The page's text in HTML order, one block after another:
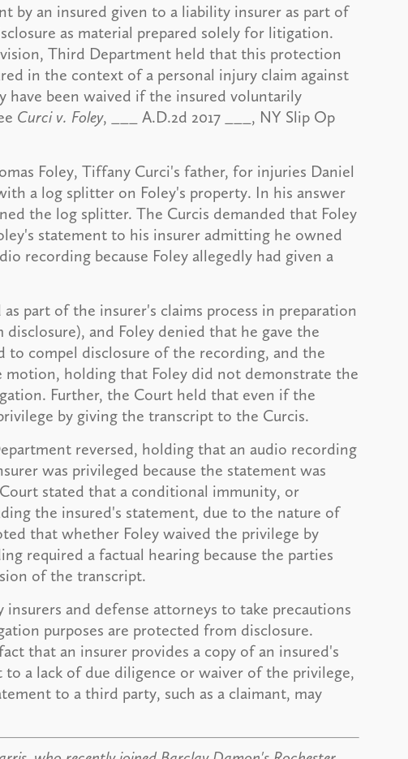
by an insured given to a liability insurer as part of
as material prepared solely for litigation.
Third Department held that this protection
in the context of a personal injury claim against
been waived if the insured voluntarily
Curci v. Foley, ___ A.D.2d 2017 ___, NY Slip Op
Foley, Tiffany Curci's father, for injuries Daniel
a log splitter on Foley's property. In his answer
the log splitter. The Curcis demanded that Foley
statement to his insurer admitting he owned
recording because Foley allegedly had given a
part of the insurer's claims process in preparation
and Foley denied that he gave the
to compel disclosure of the recording, and the
motion, holding that Foley did not demonstrate the
Further, the Court held that even if the
by giving the transcript to the Curcis.
reversed, holding that an audio recording
was privileged because the statement was
stated that a conditional immunity, or
the insured's statement, due to the nature of
that whether Foley waived the privilege by
required a factual hearing because the parties
of the transcript.
and defense attorneys to take precautions
purposes are protected from disclosure.
that an insurer provides a copy of an insured's
a lack of due diligence or waiver of the privilege,
to a third party, such as a claimant, may